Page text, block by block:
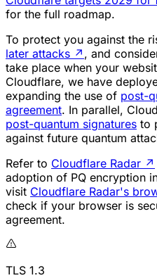
for the full roadmap.
To protect you against the
later attacks ↗ , and
take place when your
Cloudflare, we have
expanding the use of post-
agreement. In parallel,
post-quantum signatures to
against future quantum
Refer to Cloudflare Radar ↗
adoption of PQ encryption
visit Cloudflare Radar's
check if your browser is
agreement.
TLS 1.3